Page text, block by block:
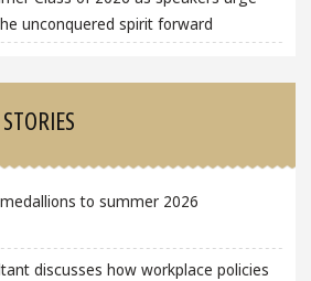
unconquered spirit forward
to summer 2026
discusses how workplace policies